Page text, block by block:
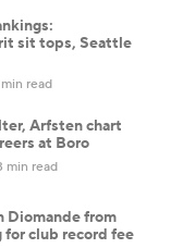
sit tops, Seattle
min read
Arfsten chart
at Boro
min read
Diomande from
for club record fee